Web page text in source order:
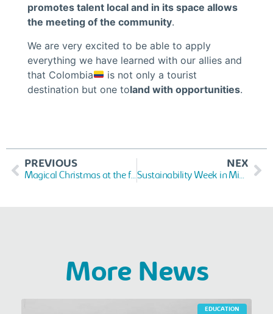
promotes talent local and in its space allows
the meeting of the community.
We are very excited to be able to apply
everything we have learned with our allies and
that Colombia
is not only a tourist
destination but one toland with opportunities.
PREVIOUS
Magical Christmas at the foundation
NEX
Sustainability Week in Miami
More News
EDUCATION